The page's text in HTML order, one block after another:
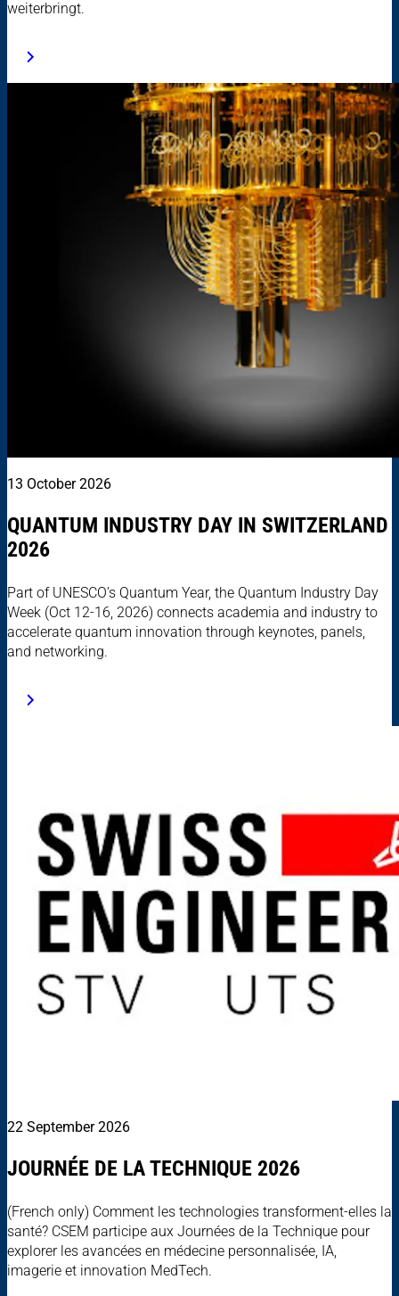
weiterbringt.
13 October 2026
QUANTUM INDUSTRY DAY IN SWITZERLAND
2026
Part of UNESCO’s Quantum Year, the Quantum Industry Day
Week (Oct 12-16, 2026) connects academia and industry to
accelerate quantum innovation through keynotes, panels,
and networking.
22 September 2026
JOURNÉE DE LA TECHNIQUE 2026
(French only) Comment les technologies transforment-elles la
santé? CSEM participe aux Journées de la Technique pour
explorer les avancées en médecine personnalisée, IA,
imagerie et innovation MedTech.